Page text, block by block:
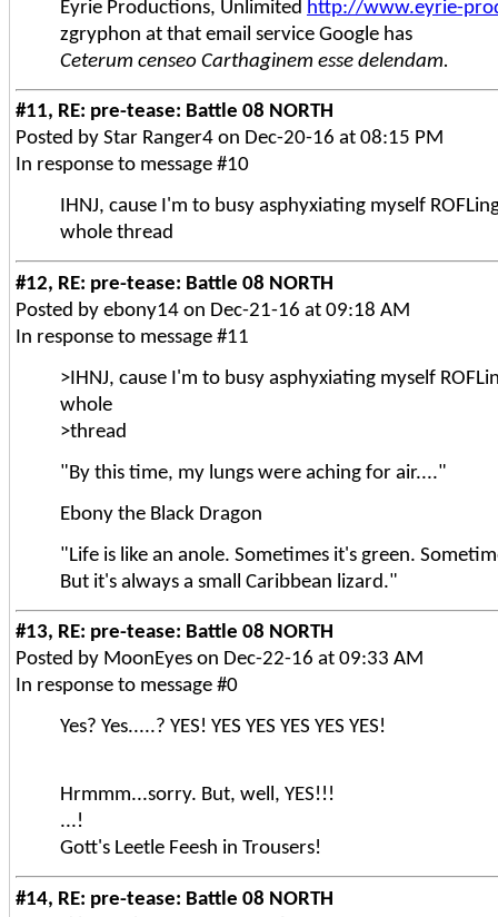
Eyrie Productions, Unlimited http://www.eyrie-
zgryphon at that email service Google has
Ceterum censeo Carthaginem esse delendam.
#11, RE: pre-tease: Battle 08 NORTH
Posted by Star Ranger4 on Dec-20-16 at 08:15 PM
In response to message #10
IHNJ, cause I'm to busy asphyxiating myself
whole thread
#12, RE: pre-tease: Battle 08 NORTH
Posted by ebony14 on Dec-21-16 at 09:18 AM
In response to message #11
>IHNJ, cause I'm to busy asphyxiating myself
whole
>thread
"By this time, my lungs were aching for air...."
Ebony the Black Dragon
"Life is like an anole. Sometimes it's green.
But it's always a small Caribbean lizard."
#13, RE: pre-tease: Battle 08 NORTH
Posted by MoonEyes on Dec-22-16 at 09:33 AM
In response to message #0
Yes? Yes.....? YES! YES YES YES YES YES!
Hrmmm...sorry. But, well, YES!!!
...!
Gott's Leetle Feesh in Trousers!
#14, RE: pre-tease: Battle 08 NORTH